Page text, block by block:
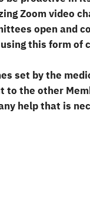
Zoom video
open and
this form of
set by the
the other
help that is